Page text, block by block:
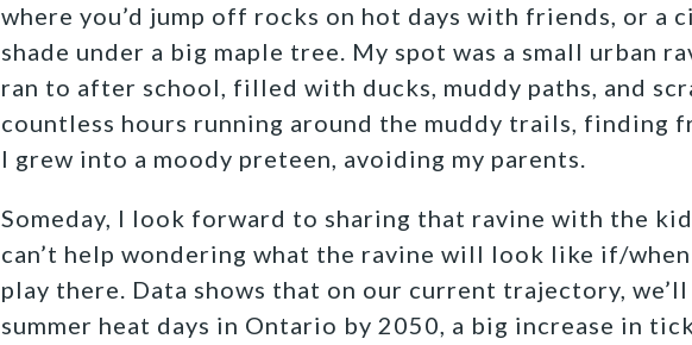
where you’d jump off rocks on hot days with friends, or a
shade under a big maple tree. My spot was a small urban
ran to after school, filled with ducks, muddy paths, and
countless hours running around the muddy trails, finding
I grew into a moody preteen, avoiding my parents.
Someday, I look forward to sharing that ravine with the
can’t help wondering what the ravine will look like if/
play there. Data shows that on our current trajectory,
summer heat days in Ontario by 2050, a big increase in